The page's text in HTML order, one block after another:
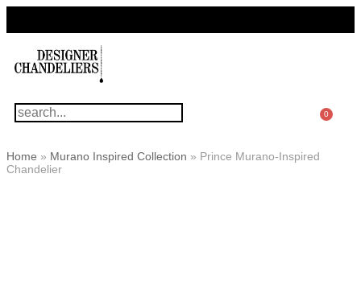
0
Home » Murano Inspired Collection » Prince Murano-Inspired
Chandelier